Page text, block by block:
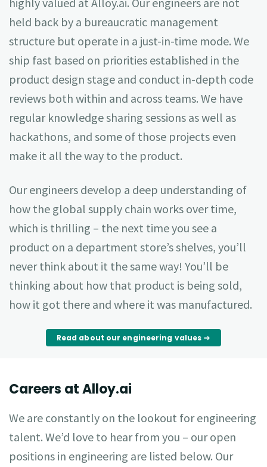
held back by a bureaucratic management
structure but operate in a just-in-time mode. We
ship fast based on priorities established in the
product design stage and conduct in-depth code
reviews both within and across teams. We have
regular knowledge sharing sessions as well as
hackathons, and some of those projects even
make it all the way to the product.
Our engineers develop a deep understanding of
how the global supply chain works over time,
which is thrilling – the next time you see a
product on a department store’s shelves, you’ll
never think about it the same way! You’ll be
thinking about how that product is being sold,
how it got there and where it was manufactured.
Read about our engineering values
Careers at Alloy.ai
We are constantly on the lookout for engineering
talent. We’d love to hear from you – our open
positions in engineering are listed below. Our